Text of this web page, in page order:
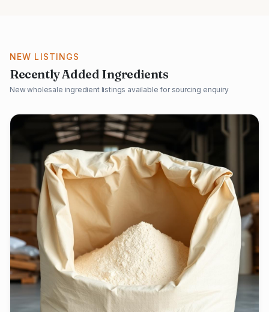
NEW LISTINGS
Recently Added Ingredients
New wholesale ingredient listings available for sourcing enquiry